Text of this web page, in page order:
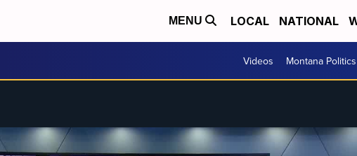
MENU LOCAL NATIONAL
Videos Montana Politics